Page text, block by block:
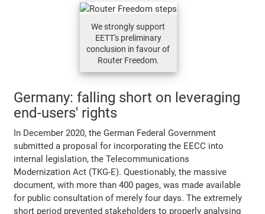
We strongly support
EETT's preliminary
conclusion in favour of
Router Freedom.
Germany: falling short on leveraging
end-users' rights
In December 2020, the German Federal Government
submitted a proposal for incorporating the EECC into
internal legislation, the Telecommunications
Modernization Act (TKG-E). Questionably, the massive
document, with more than 400 pages, was made available
for public consultation of merely four days. The extremely
short period prevented stakeholders to properly analysing